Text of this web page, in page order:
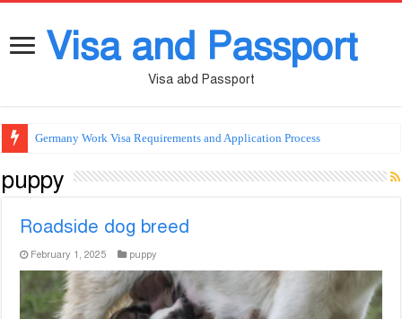
Visa and Passport
Visa abd Passport
Germany Work Visa Requirements and Application Process
puppy
Roadside dog breed
February 1, 2025 puppy